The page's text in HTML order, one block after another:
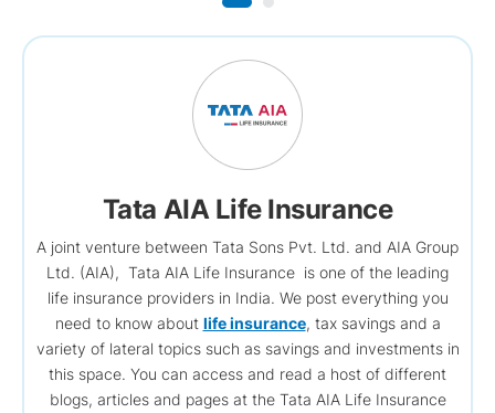
Tata AIA Life Insurance
A joint venture between Tata Sons Pvt. Ltd. and AIA Group
Ltd. (AIA), Tata AIA Life Insurance is one of the leading
life insurance providers in India. We post everything you
need to know about life insurance, tax savings and a
variety of lateral topics such as savings and investments in
this space. You can access and read a host of different
blogs, articles and pages at the Tata AIA Life Insurance